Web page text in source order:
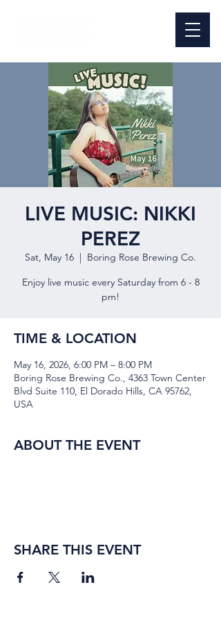
LIVE MUSIC: NIKKI
PEREZ
Sat, May 16
  |
Boring Rose Brewing Co.
Enjoy live music every Saturday from 6 - 8
pm!
TIME & LOCATION
May 16, 2026, 6:00 PM – 8:00 PM
Boring Rose Brewing Co., 4363 Town Center
Blvd Suite 110, El Dorado Hills, CA 95762,
USA
ABOUT THE EVENT
SHARE THIS EVENT